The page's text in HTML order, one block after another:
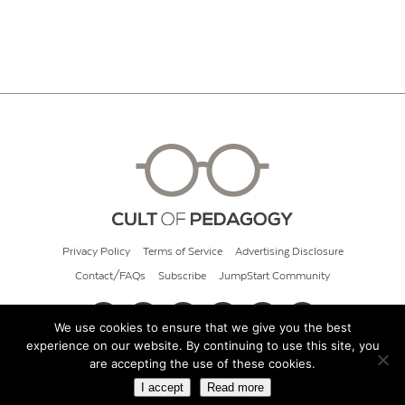
Privacy Policy Terms of Service Advertising Disclosure
Contact/FAQs Subscribe JumpStart Community
© 2026 Cult of Pedagogy
We use cookies to ensure that we give you the best
experience on our website. By continuing to use this site, you
are accepting the use of these cookies.
I accept Read more